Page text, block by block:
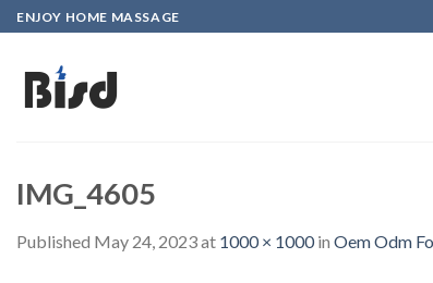
Skip
to
content
ENJOY HOME MASSAGE
IMG_4605
Published May 24, 2023at 1000 × 1000in Oem Odm